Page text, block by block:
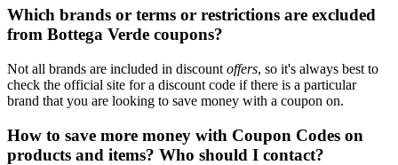
Which brands or terms or restrictions are excluded
from Bottega Verde coupons?
Not all brands are included in discount offers, so it's always best to
check the official site for a discount code if there is a particular
brand that you are looking to save money with a coupon on.
How to save more money with Coupon Codes on
products and items? Who should I contact?